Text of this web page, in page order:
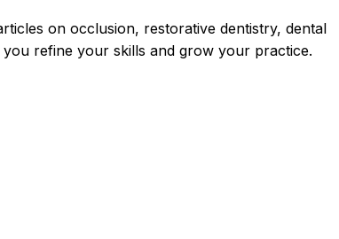
on occlusion, restorative dentistry, dental
refine your skills and grow your practice.